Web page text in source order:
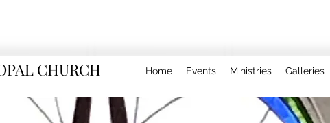
CHURCH Home Events Ministries Galleries